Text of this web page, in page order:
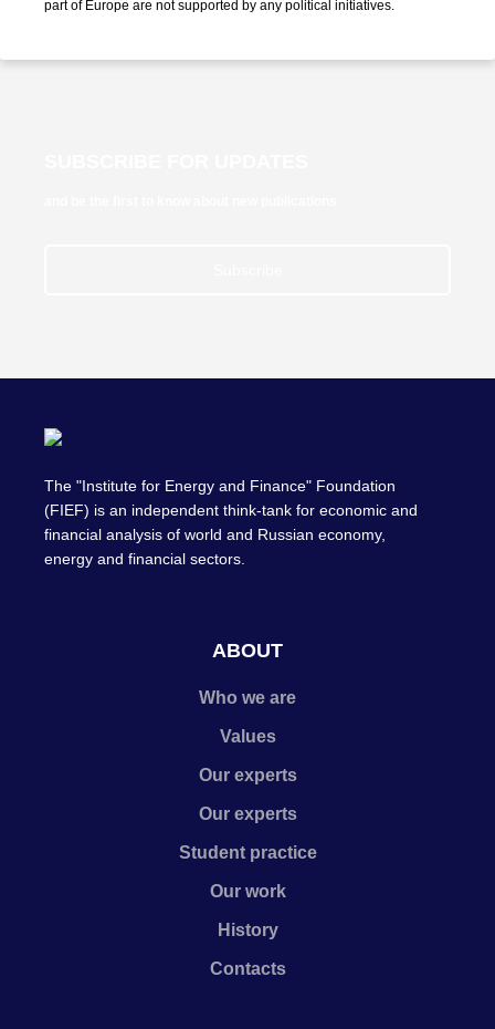
part of Europe are not supported by any political initiatives.
The "Institute for Energy and Finance" Foundation
(FIEF) is an independent think-tank for economic and
financial analysis of world and Russian economy,
energy and financial sectors.
ABOUT
Who we are
Values
Our experts
Our experts
Student practice
Our work
History
Contacts